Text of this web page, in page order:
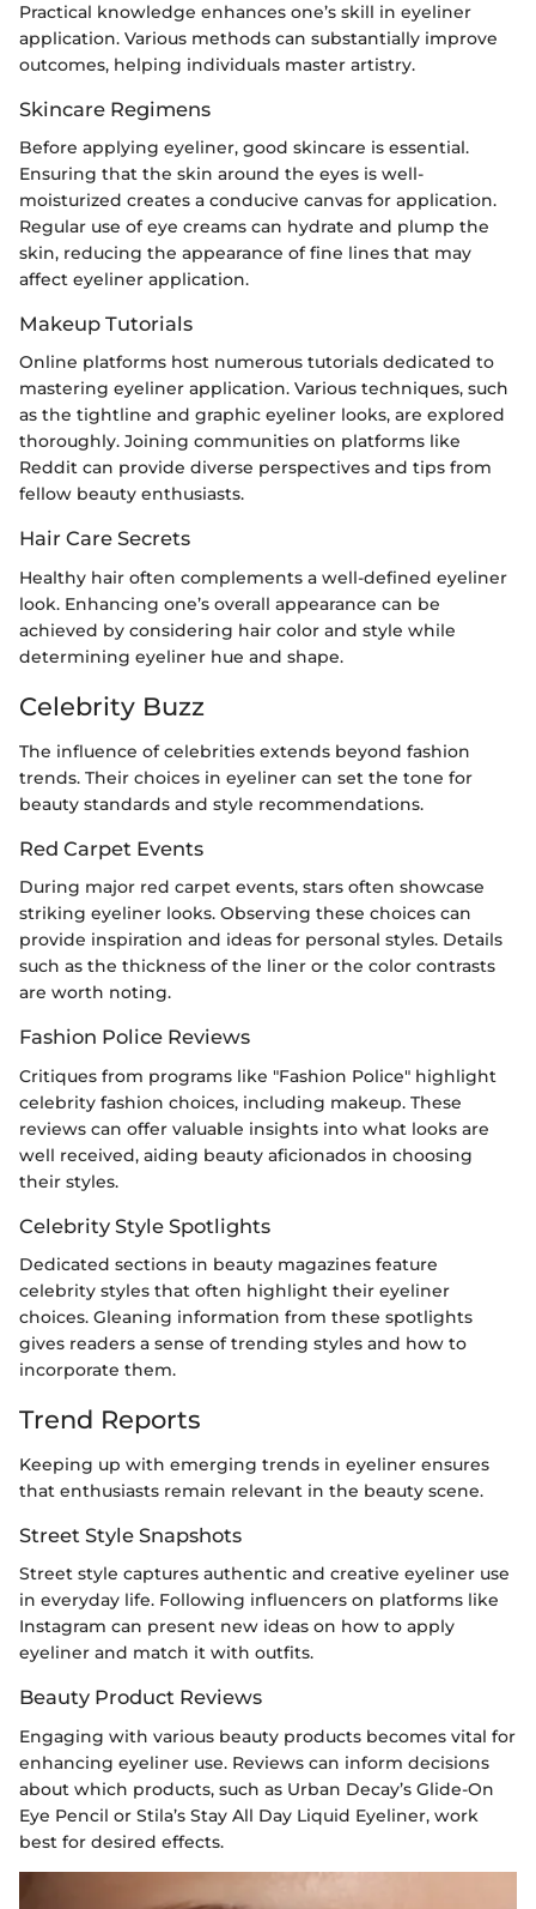
Practical knowledge enhances one’s skill in eyeliner
application. Various methods can substantially improve
outcomes, helping individuals master artistry.
Skincare Regimens
Before applying eyeliner, good skincare is essential.
Ensuring that the skin around the eyes is well-
moisturized creates a conducive canvas for application.
Regular use of eye creams can hydrate and plump the
skin, reducing the appearance of fine lines that may
affect eyeliner application.
Makeup Tutorials
Online platforms host numerous tutorials dedicated to
mastering eyeliner application. Various techniques, such
as the tightline and graphic eyeliner looks, are explored
thoroughly. Joining communities on platforms like
Reddit can provide diverse perspectives and tips from
fellow beauty enthusiasts.
Hair Care Secrets
Healthy hair often complements a well-defined eyeliner
look. Enhancing one’s overall appearance can be
achieved by considering hair color and style while
determining eyeliner hue and shape.
Celebrity Buzz
The influence of celebrities extends beyond fashion
trends. Their choices in eyeliner can set the tone for
beauty standards and style recommendations.
Red Carpet Events
During major red carpet events, stars often showcase
striking eyeliner looks. Observing these choices can
provide inspiration and ideas for personal styles. Details
such as the thickness of the liner or the color contrasts
are worth noting.
Fashion Police Reviews
Critiques from programs like "Fashion Police" highlight
celebrity fashion choices, including makeup. These
reviews can offer valuable insights into what looks are
well received, aiding beauty aficionados in choosing
their styles.
Celebrity Style Spotlights
Dedicated sections in beauty magazines feature
celebrity styles that often highlight their eyeliner
choices. Gleaning information from these spotlights
gives readers a sense of trending styles and how to
incorporate them.
Trend Reports
Keeping up with emerging trends in eyeliner ensures
that enthusiasts remain relevant in the beauty scene.
Street Style Snapshots
Street style captures authentic and creative eyeliner use
in everyday life. Following influencers on platforms like
Instagram can present new ideas on how to apply
eyeliner and match it with outfits.
Beauty Product Reviews
Engaging with various beauty products becomes vital for
enhancing eyeliner use. Reviews can inform decisions
about which products, such as Urban Decay’s Glide-On
Eye Pencil or Stila’s Stay All Day Liquid Eyeliner, work
best for desired effects.